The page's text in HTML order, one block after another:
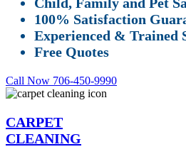
100% Satisfaction
Experienced & Trained
Free Quotes
Call Now 706-450-9990
CARPET
CLEANING